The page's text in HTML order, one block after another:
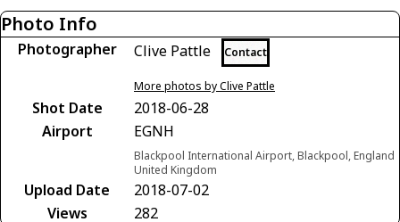
Photo Info
Photographer Clive Pattle Contact
More photos by Clive Pattle
Shot Date
2018-06-28
Airport
EGNH
Blackpool International Airport, Blackpool, England
United Kingdom
Upload Date
2018-07-02
Views
282